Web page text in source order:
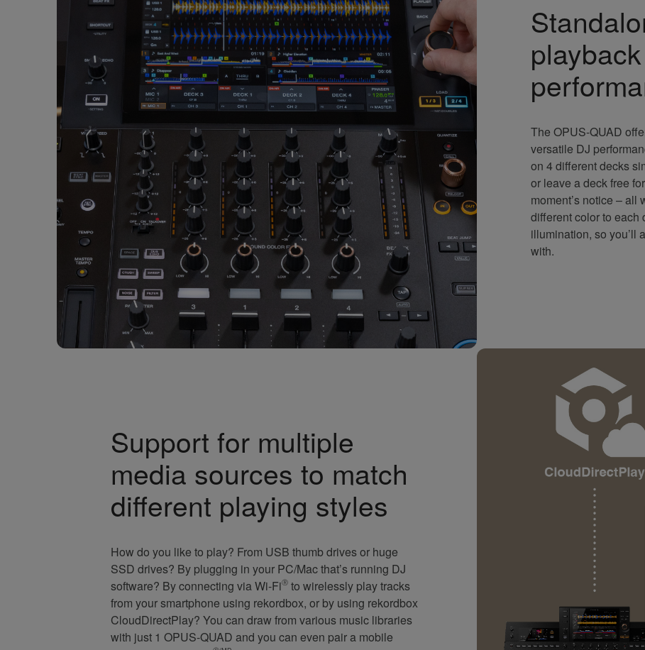
The OPUS-QUAD
versatile DJ
on 4 different decks
or leave a deck free
moment’s notice –
different color to each
illumination, so you’ll
with.
Support for multiple
media sources to match
different playing styles
How do you like to play? From USB thumb drives or huge
SSD drives? By plugging in your PC/Mac that’s running DJ
software? By connecting via Wi-FiⓇ to wirelessly play tracks
from your smartphone using rekordbox, or by using rekordbox
CloudDirectPlay? You can draw from various music libraries
with just 1 OPUS-QUAD and you can even pair a mobile